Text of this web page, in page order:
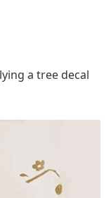
a tree decal